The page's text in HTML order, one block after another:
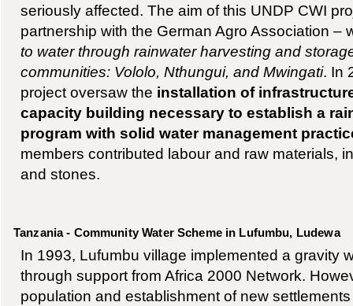
seriously affected. The aim of this UNDP CWI
partnership with the German Agro Association –
to water through rainwater harvesting and
communities: Vololo, Nthungui, and Mwingati. In
project oversaw the installation of
capacity building necessary to establish a
program with solid water management
members contributed labour and raw materials,
and stones.
Tanzania - Community Water Scheme in Lufumbu, Ludewa
In 1993, Lufumbu village implemented a gravity
through support from Africa 2000 Network.
population and establishment of new